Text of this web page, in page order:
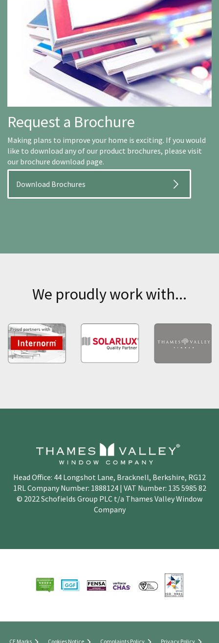
Request a Brochure
Making plans to improve your home is exciting. If you would
like to download any of our product brochures, please visit
our brochure download page.
Download Brochures
We proudly work with...
Head Office: 44 Longshot Lane, Bracknell, Berkshire, RG12
1RL Company Number: 1888124 | VAT Number: 135 5985 82
© 2022 Schofields Group PLC t/a Thames Valley Window
Company
CE Marks Cookies Notice Complaints Policy Privacy Policy